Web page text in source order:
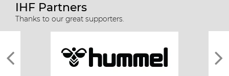
IHF Partners
Thanks to our great supporters.